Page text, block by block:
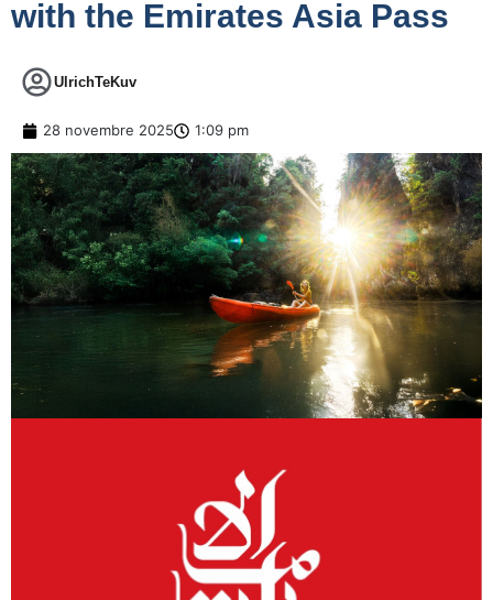
with the Emirates Asia Pass
UlrichTeKuv
28 novembre 2025 1:09 pm